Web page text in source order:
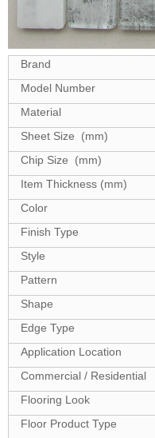
Brand
Model Number
Material
Sheet Size (mm)
Chip Size (mm)
Item Thickness (mm)
Color
Finish Type
Style
Pattern
Shape
Edge Type
Application Location
Commercial / Residential
Flooring Look
Floor Product Type